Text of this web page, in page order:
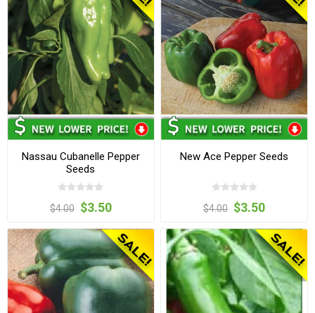
Nassau Cubanelle Pepper
Seeds
$4.00 $3.50
New Ace Pepper Seeds
$4.00 $3.50